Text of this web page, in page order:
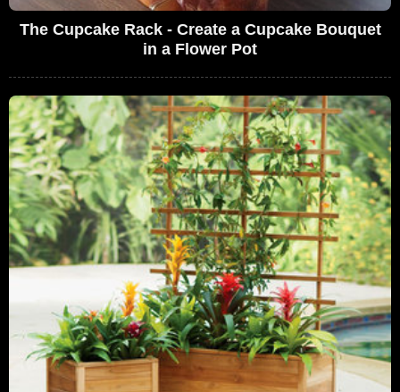
The Cupcake Rack - Create a Cupcake Bouquet
in a Flower Pot